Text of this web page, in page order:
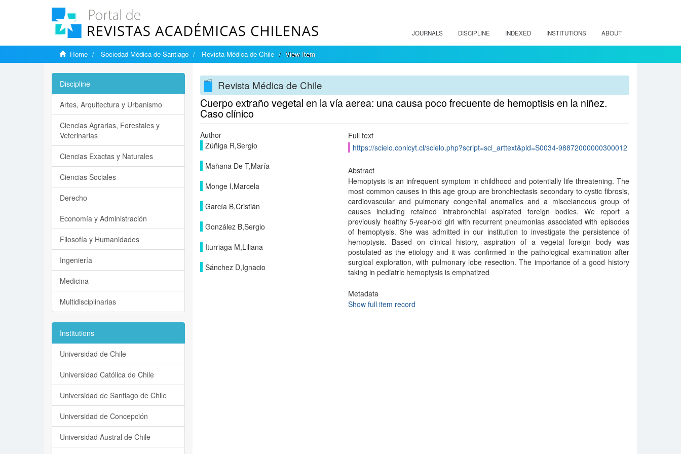
JOURNALS DISCIPLINE INDEXED INSTITUTIONS ABOUT
Home Sociedad Médica de Santiago Revista Médica de Chile View Item
Revista Médica de Chile
Cuerpo extraño vegetal en la vía aerea: una causa poco frecuente de hemoptisis en la niñez.
Caso clínico
Author
Zúñiga R,Sergio
Mañana De T,María
Monge I,Marcela
García B,Cristián
González B,Sergio
Iturriaga M,Liliana
Sánchez D,Ignacio
Full text
https://scielo.conicyt.cl/scielo.php?script=sci_arttext&pid=S0034-98872000000300012
Abstract
Hemoptysis is an infrequent symptom in childhood and potentially life threatening. The
most common causes in this age group are bronchiectasis secondary to cystic fibrosis,
cardiovascular and pulmonary congenital anomalies and a miscelaneous group of
causes including retained intrabronchial aspirated foreign bodies. We report a
previously healthy 5-year-old girl with recurrent pneumonias associated with episodes
of hemoptysis. She was admitted in our institution to investigate the persistence of
hemoptysis. Based on clinical history, aspiration of a vegetal foreign body was
postulated as the etiology and it was confirmed in the pathological examination after
surgical exploration, with pulmonary lobe resection. The importance of a good history
taking in pediatric hemoptysis is emphatized
Metadata
Show full item record
Discipline
Artes, Arquitectura y Urbanismo
Ciencias Agrarias, Forestales y
Veterinarias
Ciencias Exactas y Naturales
Ciencias Sociales
Derecho
Economía y Administración
Filosofía y Humanidades
Ingeniería
Medicina
Multidisciplinarias
Institutions
Universidad de Chile
Universidad Católica de Chile
Universidad de Santiago de Chile
Universidad de Concepción
Universidad Austral de Chile